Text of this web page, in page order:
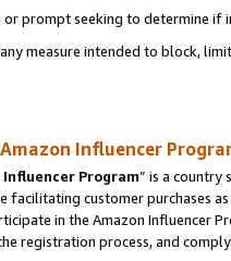
prompt seeking to determine if
measure intended to block,
Amazon Influencer
Influencer Program” is a country
facilitating customer purchases
in the Amazon Influencer
registration process, and